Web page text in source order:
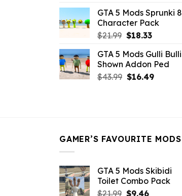
was:
$21.99.
is:
$18.33.
GTA 5 Mods Sprunki 8
Character Pack
$21.99 Original
was:
$21.99.
$18.33Current
is:
$18.33.
GTA 5 Mods Gulli Bulli
Shown Addon Ped
$43.99 Original
$16.49Current
GAMER’S FAVOURITE MODS
GTA 5 Mods Skibidi
Toilet Combo Pack
$21.99 Original
$9.46Current